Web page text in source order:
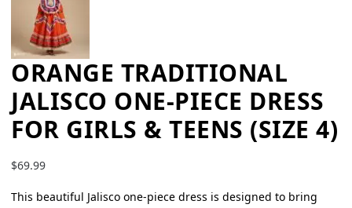
ORANGE TRADITIONAL
JALISCO ONE-PIECE DRESS
FOR GIRLS & TEENS (SIZE 4)
$69.99
This beautiful Jalisco one-piece dress is designed to bring